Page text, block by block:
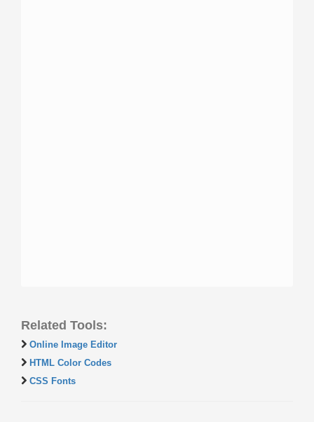
Related Tools:
Online Image Editor
HTML Color Codes
CSS Fonts